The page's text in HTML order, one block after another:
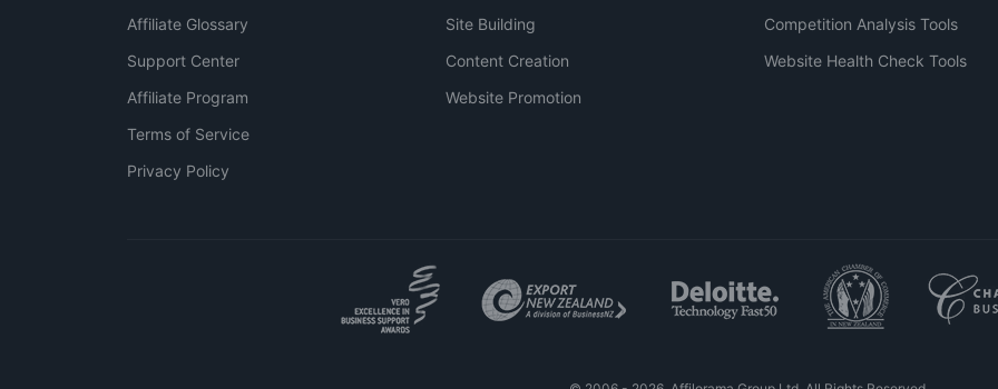
Affiliate Glossary
Support Center
Affiliate Program
Terms of Service
Privacy Policy
Site Building
Content Creation
Website Promotion
Competition Analysis Tools
Website Health Check Tools